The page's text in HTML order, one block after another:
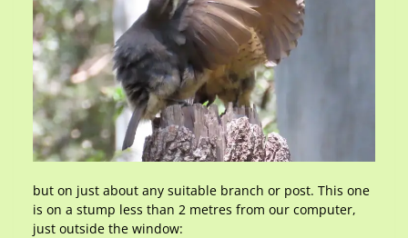
but on just about any suitable branch or post. This one
is on a stump less than 2 metres from our computer,
just outside the window: